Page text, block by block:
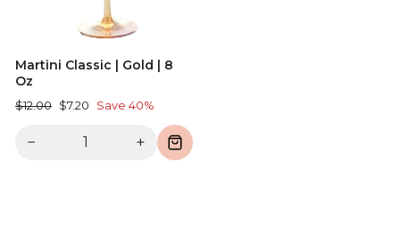
Martini Classic | Gold | 8
Oz
Regular
$12.00 Sale
$7.20 Save 40%
− +